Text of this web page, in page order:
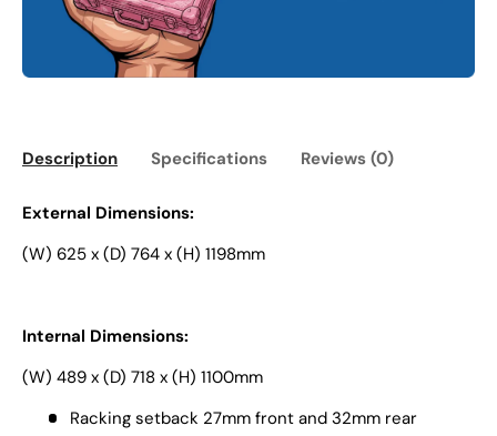
Description Specifications Reviews (0)
External Dimensions:
(W) 625 x (D) 764 x (H) 1198mm
Internal Dimensions:
(W) 489 x (D) 718 x (H) 1100mm
Racking setback 27mm front and 32mm rear